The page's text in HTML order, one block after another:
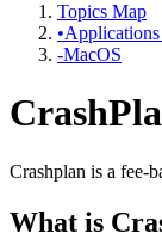
Topics Map
-MacOS
Crashplan is a fee-
What is